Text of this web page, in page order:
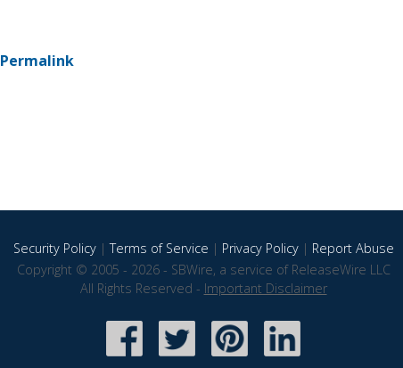
Permalink
Security Policy|Terms of Service | Privacy Policy| Report Abuse
Copyright © 2005 - 2026 - SBWire, a service of ReleaseWire LLC
All Rights Reserved - Important Disclaimer